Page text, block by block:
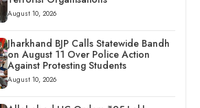
August 10, 2026
Jharkhand BJP Calls Statewide Bandh
on August 11 Over Police Action
Against Protesting Students
August 10, 2026